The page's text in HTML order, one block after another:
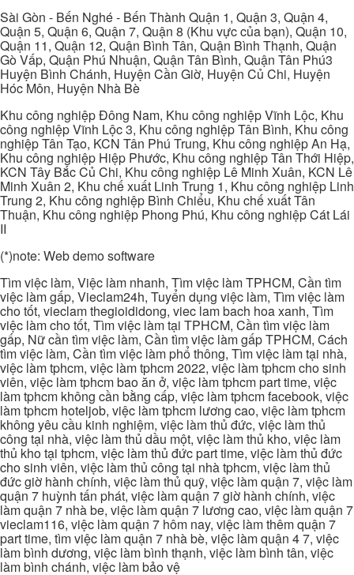
Sài Gòn - Bến Nghé - Bến Thành Quận 1, Quận 3, Quận 4,
Quận 5, Quận 6, Quận 7, Quận 8 (Khu vực của bạn), Quận 10,
Quận 11, Quận 12, Quận Bình Tân, Quận Bình Thạnh, Quận
Gò Vấp, Quận Phú Nhuận, Quận Tân Bình, Quận Tân Phú3
Huyện Bình Chánh, Huyện Cần Giờ, Huyện Củ Chi, Huyện
Hóc Môn, Huyện Nhà Bè
Khu công nghiệp Đông Nam, Khu công nghiệp Vĩnh Lộc, Khu
công nghiệp Vĩnh Lộc 3, Khu công nghiệp Tân Bình, Khu công
nghiệp Tân Tạo, KCN Tân Phú Trung, Khu công nghiệp An Hạ,
Khu công nghiệp Hiệp Phước, Khu công nghiệp Tân Thới Hiệp,
KCN Tây Bắc Củ Chi, Khu công nghiệp Lê Minh Xuân, KCN Lê
Minh Xuân 2, Khu chế xuất Linh Trung 1, Khu công nghiệp Linh
Trung 2, Khu công nghiệp Bình Chiểu, Khu chế xuất Tân
Thuận, Khu công nghiệp Phong Phú, Khu công nghiệp Cát Lái
II
(*)note: Web demo software
Tìm việc làm, Việc làm nhanh, Tìm việc làm TPHCM, Cần tìm
việc làm gấp, Vieclam24h, Tuyển dụng việc làm, Tìm việc làm
cho tốt, vieclam thegioididong, viec lam bach hoa xanh, Tìm
việc làm cho tốt, Tìm việc làm tại TPHCM, Cần tìm việc làm
gấp, Nữ cần tìm việc làm, Cần tìm việc làm gấp TPHCM, Cách
tìm việc làm, Cần tìm việc làm phổ thông, Tìm việc làm tại nhà,
việc làm tphcm, việc làm tphcm 2022, việc làm tphcm cho sinh
viên, việc làm tphcm bao ăn ở, việc làm tphcm part time, việc
làm tphcm không cần bằng cấp, việc làm tphcm facebook, việc
làm tphcm hoteljob, việc làm tphcm lương cao, việc làm tphcm
không yêu cầu kinh nghiệm, việc làm thủ đức, việc làm thủ
công tại nhà, việc làm thủ dầu một, việc làm thủ kho, việc làm
thủ kho tại tphcm, việc làm thủ đức part time, việc làm thủ đức
cho sinh viên, việc làm thủ công tại nhà tphcm, việc làm thủ
đức giờ hành chính, việc làm thủ quỹ, việc làm quận 7, việc làm
quận 7 huỳnh tấn phát, việc làm quận 7 giờ hành chính, việc
làm quận 7 nhà be, việc làm quận 7 lương cao, việc làm quận 7
vieclam116, việc làm quận 7 hôm nay, việc làm thêm quận 7
part time, tìm việc làm quận 7 nhà bè, việc làm quận 4 7, việc
làm bình dương, việc làm bình thạnh, việc làm bình tân, việc
làm bình chánh, việc làm bảo vệ